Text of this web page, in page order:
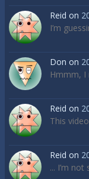
Reid on
I’m
Don on
Hmmm,
Reid on
This
Reid on
... I’m